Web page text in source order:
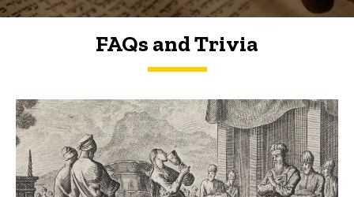
FAQs and Trivia
FAQs and Trivia